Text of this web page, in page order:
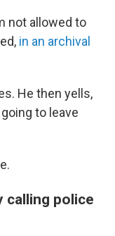
not allowed to
in an archival
He then yells,
to leave
calling police